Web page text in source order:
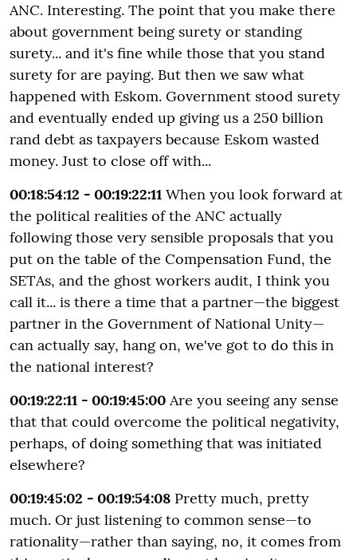
ANC. Interesting. The point that you make there
about government being surety or standing
surety... and it's fine while those that you stand
surety for are paying. But then we saw what
happened with Eskom. Government stood surety
and eventually ended up giving us a 250 billion
rand debt as taxpayers because Eskom wasted
money. Just to close off with...
00:18:54:12 - 00:19:22:11 When you look forward at
the political realities of the ANC actually
following those very sensible proposals that you
put on the table of the Compensation Fund, the
SETAs, and the ghost workers audit, I think you
call it... is there a time that a partner—the biggest
partner in the Government of National Unity—
can actually say, hang on, we've got to do this in
the national interest?
00:19:22:11 - 00:19:45:00 Are you seeing any sense
that that could overcome the political negativity,
perhaps, of doing something that was initiated
elsewhere?
00:19:45:02 - 00:19:54:08 Pretty much, pretty
much. Or just listening to common sense—to
rationality—rather than saying, no, it comes from